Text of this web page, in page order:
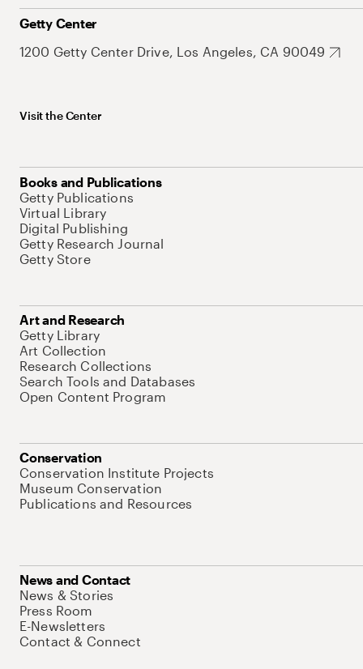
Getty Center
1200 Getty Center Drive, Los Angeles, CA 90049
Visit the Center
Books and Publications
Getty Publications
Virtual Library
Digital Publishing
Getty Research Journal
Getty Store
Art and Research
Getty Library
Art Collection
Research Collections
Search Tools and Databases
Open Content Program
Conservation
Conservation Institute Projects
Museum Conservation
Publications and Resources
News and Contact
News & Stories
Press Room
E-Newsletters
Contact & Connect